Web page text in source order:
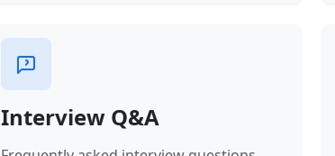
Interview Q&A